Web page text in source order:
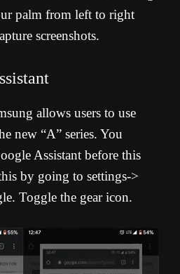
palm from left to right
screenshots.
allows users to use
new “A” series. You
Assistant before this
by going to settings->
Toggle the gear icon.